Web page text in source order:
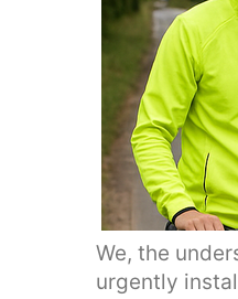
We, the
urgently